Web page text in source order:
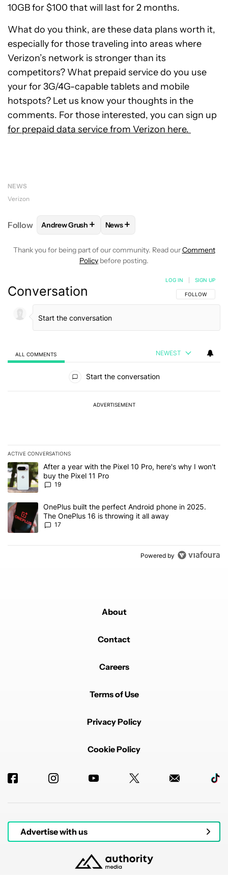
10GB for $100 that will last for 2 months.
What do you think, are these data plans worth it,
especially for those traveling into areas where
Verizon’s network is stronger than its
competitors? What prepaid service do you use
your for 3G/4G-capable tablets and mobile
hotspots? Let us know your thoughts in the
comments. For those interested, you can sign up
for prepaid data service from Verizon here.
NEWS
Verizon
Follow FOLLOWFOLLOW "ANDREW GRUSH" TO RECEIVE
Andrew Grush + FOLLOW
News+
Thank you for being part of our community. Read ourComment
Policy before posting.
Conversation FOLLOW THIS
FOLLOW
LOG IN SIGN UP
ALL COMMENTS NEWEST
Start the conversation
ADVERTISEMENT
ACTIVE CONVERSATIONS
The following is a list of the most commented articles in the last 7
A trending article titled "After a year with the Pixel 10 Pro, here's
After a year with the Pixel 10 Pro, here's why I won't
buy the Pixel 11 Pro
19
A trending article titled "OnePlus built the perfect Android phone
OnePlus built the perfect Android phone in 2025.
The OnePlus 16 is throwing it all away
17
Powered by
About
Contact
Careers
Terms of Use
Privacy Policy
Cookie Policy
Advertise with us